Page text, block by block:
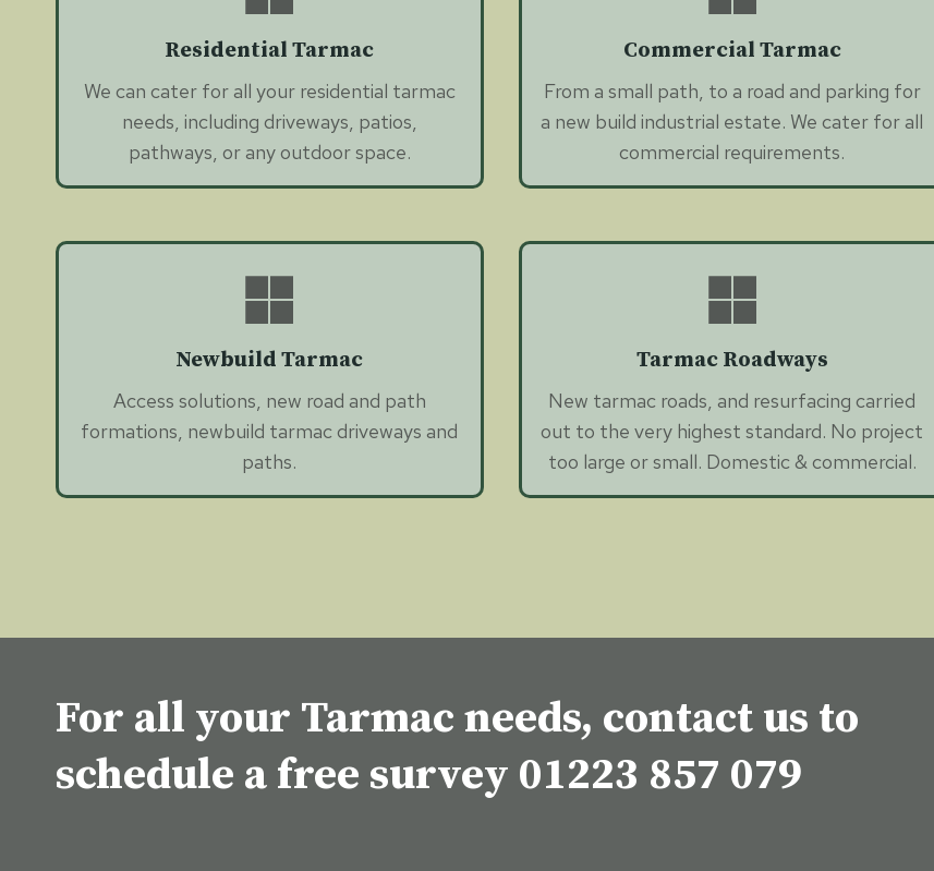
Residential Tarmac
We can cater for all your residential tarmac
needs, including driveways, patios,
pathways, or any outdoor space.
Commercial Tarmac
From a small path, to a road and parking for
a new build industrial estate. We cater for all
commercial requirements.
Newbuild Tarmac
Access solutions, new road and path
formations, newbuild tarmac driveways and
paths.
Tarmac Roadways
New tarmac roads, and resurfacing carried
out to the very highest standard. No project
too large or small. Domestic & commercial.
For all your Tarmac needs, contact us to
schedule a free survey 01223 857 079